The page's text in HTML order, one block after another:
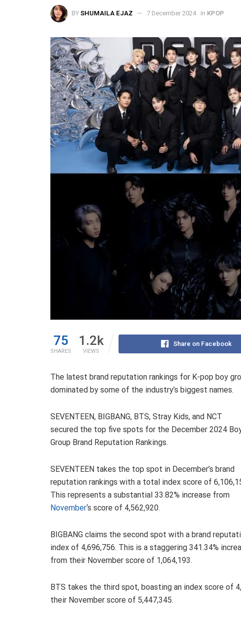
BYSHUMAILA EJAZ 7 December 2024 in KPOP
75
SHARES
1.2k
VIEWS
Share on Facebook
The latest brand reputation rankings for K-pop boy
dominated by some of the industry’s biggest names.
SEVENTEEN, BIGBANG, BTS, Stray Kids, and NCT
secured the top five spots for the December 2024
Group Brand Reputation Rankings.
SEVENTEEN takes the top spot in December’s brand
reputation rankings with a total index score of
This represents a substantial 33.82% increase from
November‘s score of 4,562,920.
BIGBANG claims the second spot with a brand
index of 4,696,756. This is a staggering 341.34%
from their November score of 1,064,193.
BTS takes the third spot, boasting an index score of
their November score of 5,447,345.